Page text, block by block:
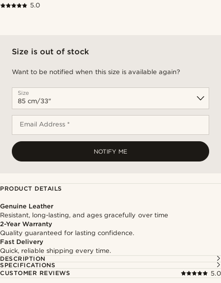
5.0
Size is out of stock
Want to be notified when this size is available again?
Size
Email Address *
NOTIFY ME
PRODUCT DETAILS
Genuine Leather
Resistant, long-lasting, and ages gracefully over time
2-Year Warranty
Quality guaranteed for lasting confidence.
Fast Delivery
Quick, reliable shipping every time.
DESCRIPTION
SPECIFICATIONS
CUSTOMER REVIEWS
5.0